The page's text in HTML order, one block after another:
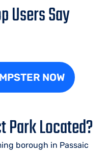
Users Say
NOW
Park Located?
borough in Passaic